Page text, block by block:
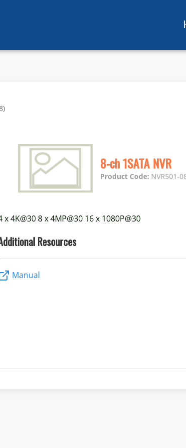
8-ch 1SATA NVR
Product Code: NVR501-
x 4K@30 8 x 4MP@30 16 x 1080P@30
Resources
Manual